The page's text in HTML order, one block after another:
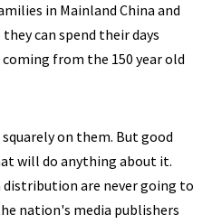
in Mainland China and
can spend their days
from the 150 year old
on them. But good
will do anything about it.
are never going to
nation's media publishers